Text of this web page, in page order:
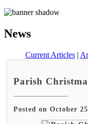
News
Current Articles|
Parish
Posted on October